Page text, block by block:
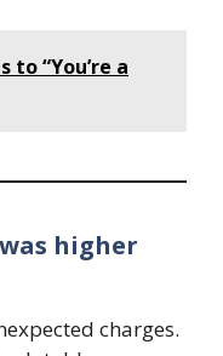
to “You’re a
higher
charges.